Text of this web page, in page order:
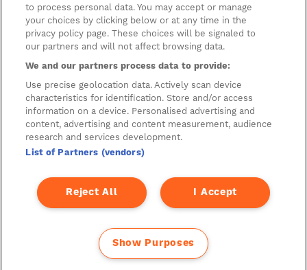
Cookies
Manage Preferences
Privacy Management
Privacy Policy
Privacy Notice for Construction & Fit-out
© 2026 DSCRT.BERLIN – Created by diorama
A new development by
to process personal data. You may accept or manage
your choices by clicking below or at any time in the
privacy policy page. These choices will be signaled to
our partners and will not affect browsing data.
We and our partners process data to provide:
Use precise geolocation data. Actively scan device
characteristics for identification. Store and/or access
information on a device. Personalised advertising and
content, advertising and content measurement, audience
research and services development.
List of Partners (vendors)
I Accept
Reject All
Show Purposes